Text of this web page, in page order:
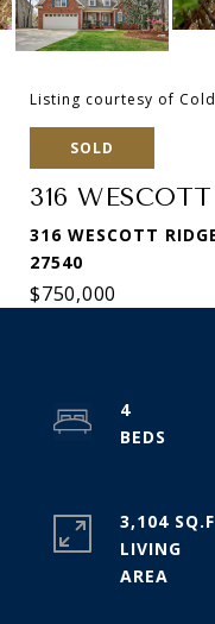
Listing courtesy of
SOLD
316
316 WESCOTT
27540
$750,000
4
3,104
LIVING